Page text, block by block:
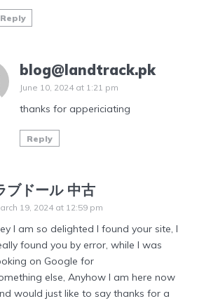
Reply
blog@landtrack.pk
June 10, 2024 at 1:21 pm
thanks for appericiating
Reply
ブドール 中古
19, 2024 at 12:59 pm
I am so delighted I found your site, I
found you by error, while I was
on Google for
else, Anyhow I am here now
would just like to say thanks for a